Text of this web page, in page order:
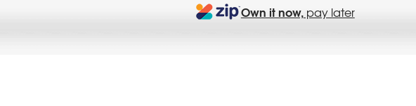
Own it now,pay later